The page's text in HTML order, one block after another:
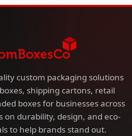
custom packaging solutions
shipping cartons, retail
boxes for businesses across
on durability, design, and eco-
to help brands stand out.